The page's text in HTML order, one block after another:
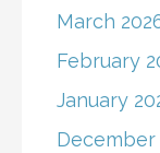
March
February
January
December